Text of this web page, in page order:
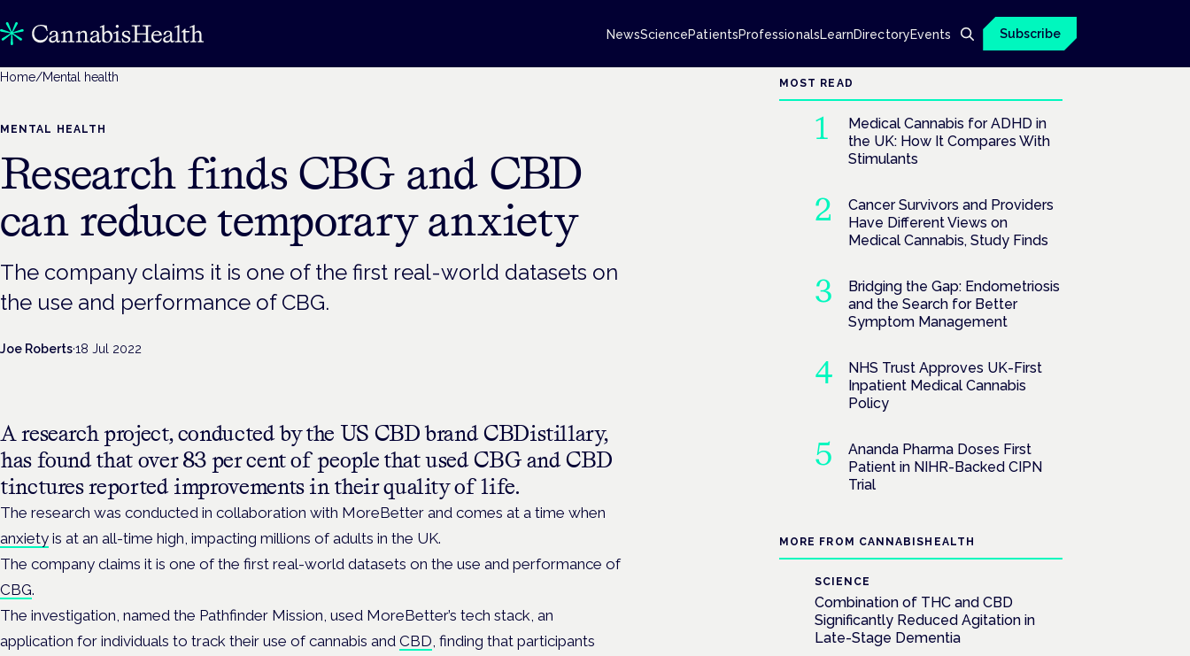
NewsSciencePatientsProfessionalsLearnDirectoryEvents Subscribe
Home/Mental health
MENTAL HEALTH
Research finds CBG and CBD
can reduce temporary anxiety
The company claims it is one of the first real-world datasets on
the use and performance of CBG.
Joe Roberts·18 Jul 2022
A research project, conducted by the US CBD brand CBDistillary,
has found that over 83 per cent of people that used CBG and CBD
tinctures reported improvements in their quality of life.
The research was conducted in collaboration with MoreBetter and comes at a time when
anxiety is at an all-time high, impacting millions of adults in the UK.
The company claims it is one of the first real-world datasets on the use and performance of
CBG.
The investigation, named the Pathfinder Mission, used MoreBetter’s tech stack, an
application for individuals to track their use of cannabis and CBD , finding that participants
MOST READ
Medical Cannabis for ADHD in
the UK: How It Compares With
Stimulants
Cancer Survivors and Providers
Have Different Views on
Medical Cannabis, Study Finds
Bridging the Gap: Endometriosis
and the Search for Better
Symptom Management
NHS Trust Approves UK-First
Inpatient Medical Cannabis
Policy
Ananda Pharma Doses First
Patient in NIHR-Backed CIPN
Trial
MORE FROM CANNABISHEALTH
SCIENCE
Combination of THC and CBD
Significantly Reduced Agitation in
Late-Stage Dementia